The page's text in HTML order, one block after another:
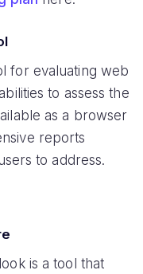
for evaluating web
to assess the
as a browser
reports
to address.
is a tool that